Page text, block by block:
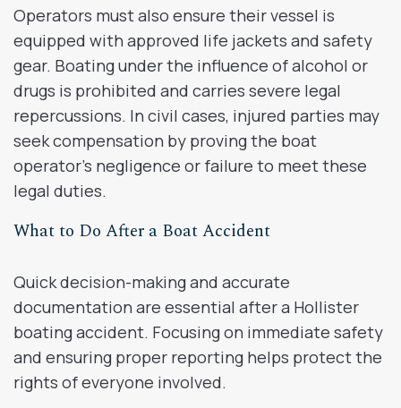
Operators must also ensure their vessel is
equipped with approved life jackets and safety
gear. Boating under the influence of alcohol or
drugs is prohibited and carries severe legal
repercussions. In civil cases, injured parties may
seek compensation by proving the boat
operator’s negligence or failure to meet these
legal duties.
What to Do After a Boat Accident
Quick decision-making and accurate
documentation are essential after a Hollister
boating accident. Focusing on immediate safety
and ensuring proper reporting helps protect the
rights of everyone involved.